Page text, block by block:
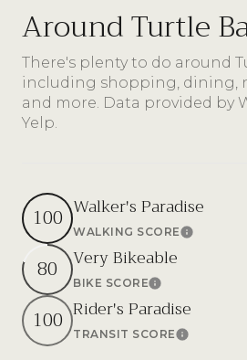
Around Turtle
There's plenty to do around
including shopping, dining,
and more. Data provided by
Yelp.
100 Walker's Paradise
WALKING SCORELearn
80 Very Bikeable
BIKE SCORELearn More
100 Rider's Paradise
TRANSIT SCORELearn